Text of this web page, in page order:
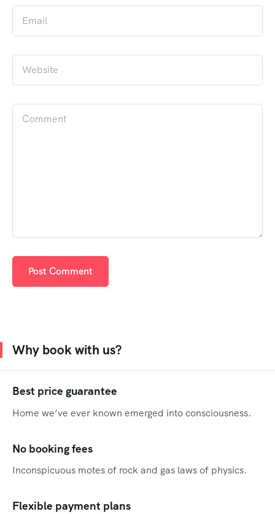
Why book with us?
Best price guarantee
Home we’ve ever known emerged into consciousness.
No booking fees
Inconspicuous motes of rock and gas laws of physics.
Flexible payment plans